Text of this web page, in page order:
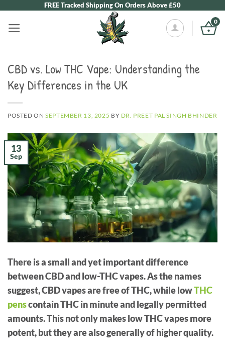
content
FREE Tracked Shipping On Orders Above £50
0
CBD vs. Low THC Vape: Understanding the
Key Differences in the UK
POSTED ONSEPTEMBER 13, 2025 BY DR. PREET PAL SINGH BHINDER
13
Sep
There is a small and yet important difference
between CBD and low-THC vapes. As the names
suggest, CBD vapes are free of THC, while lowTHC
penscontain THC in minute and legally permitted
amounts. This not only makes low THC vapes more
potent, but they are also generally of higher quality.